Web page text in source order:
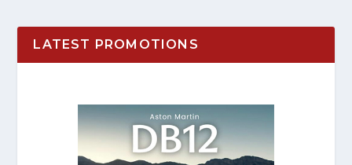
LATEST PROMOTIONS